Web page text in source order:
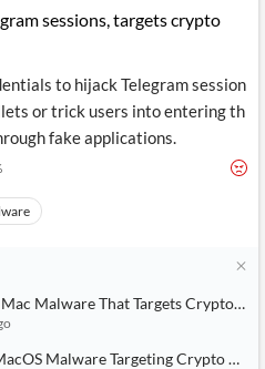
sessions, targets crypto
to hijack Telegram session
or trick users into entering th
fake applications.
Malware That Targets Crypto Users
Crypto Wallets and Telegram Accounts